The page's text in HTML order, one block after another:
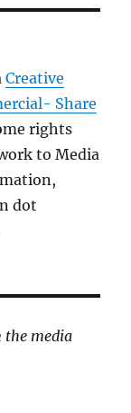
Creative
Share
rights
to Media
dot
the media